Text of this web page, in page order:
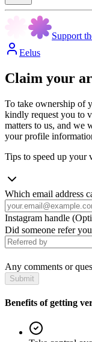
Support
Eelus
Claim your
To take ownership of
kindly request you to
matters to us, and we
your profile
Tips to speed up your
Which email address
Instagram handle
Did someone refer
Any comments or
Submit
Benefits of getting